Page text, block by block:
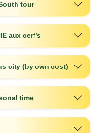
tour
aux cerf’s
city (by own cost)
time